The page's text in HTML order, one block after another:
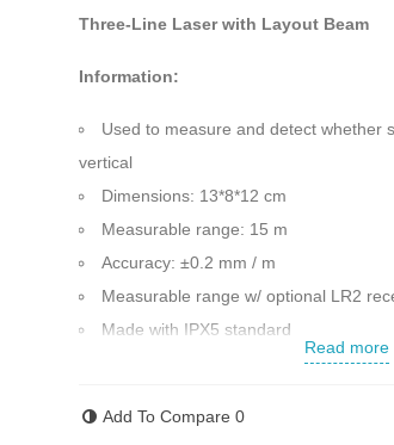
Three-Line Laser with Layout Beam
Information:
Used to measure and detect whether
vertical
Dimensions: 13*8*12 cm
Measurable range: 15 m
Accuracy: ±0.2 mm / m
Measurable range w/ optional LR2
Made with IPX5 standard
resistance against water and dust
Ability to use the receiver model LR2
Read more
Add To Compare 0